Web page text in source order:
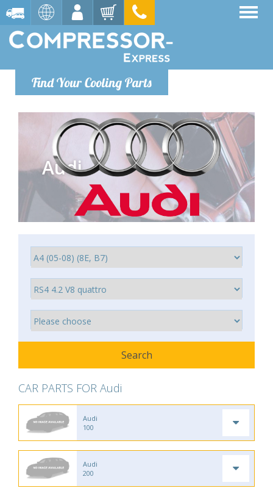
Find Your Cooling Parts
Audi
CAR PARTS FOR Audi
Audi
100
Audi
200